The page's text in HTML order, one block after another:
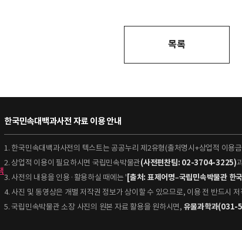
목록
한국민속대백과사전 자료 이용 안내
1. 한국민속대백과사전의 텍스트는 공공누리 제2유형(출처명시+상업적 이용
2. 상업적 이용이 필요하시면 국립민속박물관(사전편찬팀: 02-3704-3225)
3. 사전의 내용을 인용·활용하실 때에는 ' [출처: 표제어명–국립민속박물관 한
4. 사진 및 동영상은 개별 저작권 정보가 상이할 수 있으므로, 이용 전 반드시
5. 국립민속박물관 소장 사진의 원본 자료 활용을 원하시면, 유물과학과